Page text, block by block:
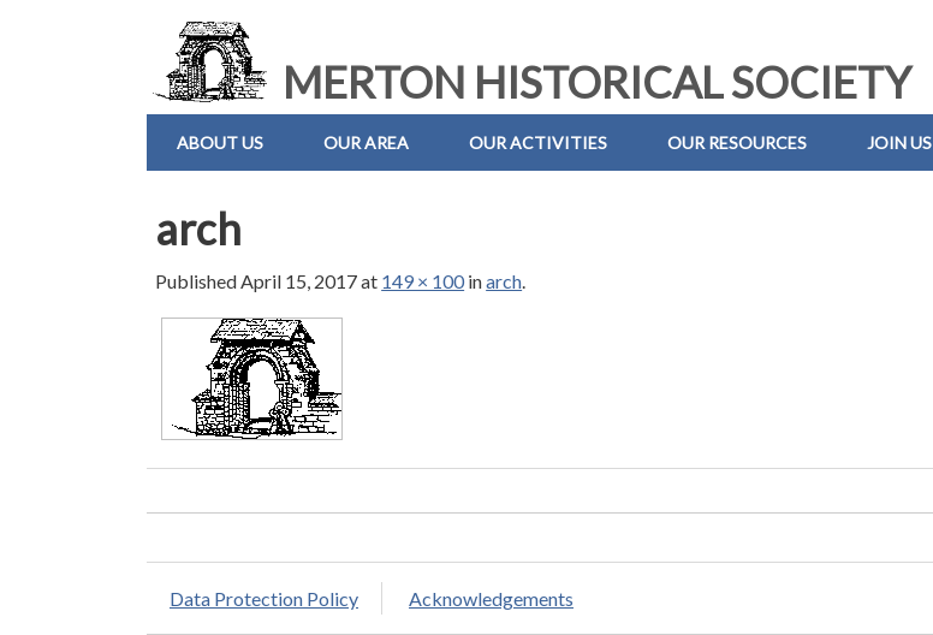
MERTON HISTORICAL SOCIETY
ABOUT US OUR AREA OUR ACTIVITIES OUR RESOURCES JOIN US
arch
PublishedApril 15, 2017at 149 × 100inarch.
Data Protection Policy Acknowledgements